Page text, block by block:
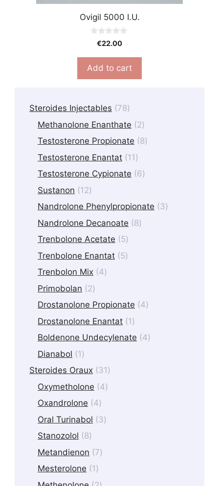
Ovigil 5000 I.U.
o
5
€22.00
Add to cart
Steroides Injectables 7878
products
Methanolone Enanthate 22
products
Testosterone Propionate 88
Testosterone Enantat 1111
products
Testosterone Cypionate 66
Sustanon 1212
products
Nandrolone Phenylpropionate 33
Nandrolone Decanoate 88
Trenbolone Acetate 55
products
Trenbolone Enantat 55
Trenbolon Mix 44
Primobolan 22
products
Drostanolone Propionate 44
Drostanolone Enantat 11
product
Boldenone Undecylenate 44
Dianabol 11
product
Steroides Oraux 3131
Oxymetholone 44
Oxandrolone 44
products
Oral Turinabol 33
Stanozolol 88
products
Metandienon 77
Mesterolone 11
product